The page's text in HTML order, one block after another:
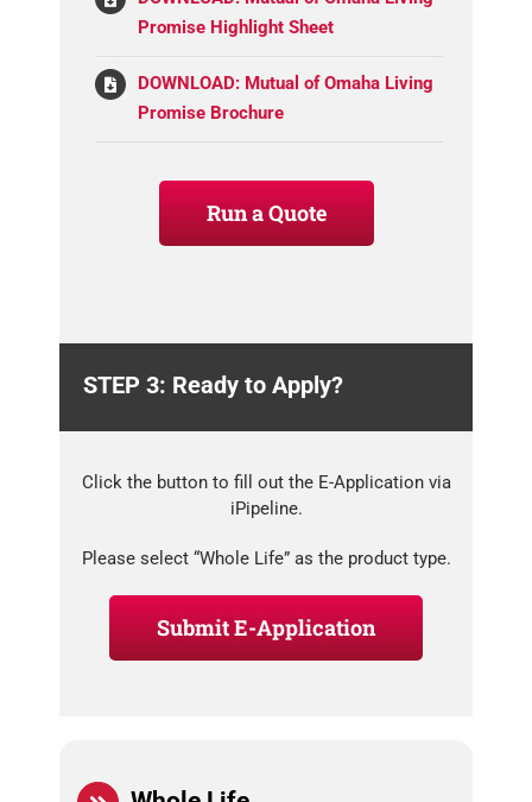
Promise Highlight Sheet
DOWNLOAD: Mutual of Omaha Living
Promise Brochure
Run a Quote
STEP 3: Ready to Apply?
Click the button to fill out the E-Application via
iPipeline.
Please select “Whole Life” as the product type.
Submit E-Application